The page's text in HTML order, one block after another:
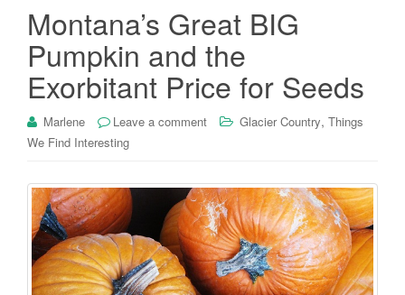
Montana’s Great BIG
Pumpkin and the
Exorbitant Price for Seeds
Marlene Leave a comment Glacier Country, Things
We Find Interesting